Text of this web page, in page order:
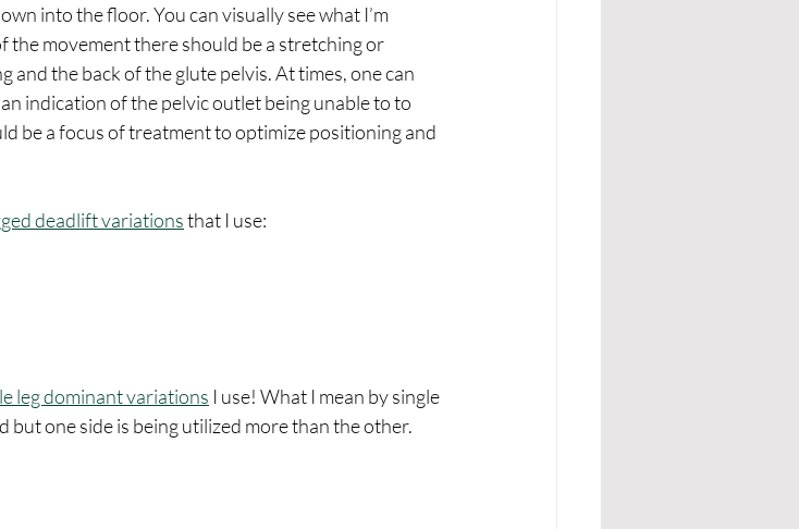
into the floor. You can visually see what I’m
the movement there should be a stretching or
the back of the glute pelvis. At times, one can
indication of the pelvic outlet being unable to to
be a focus of treatment to optimize positioning and
deadlift variations that I use:
leg dominant variations I use! What I mean by single
but one side is being utilized more than the other.